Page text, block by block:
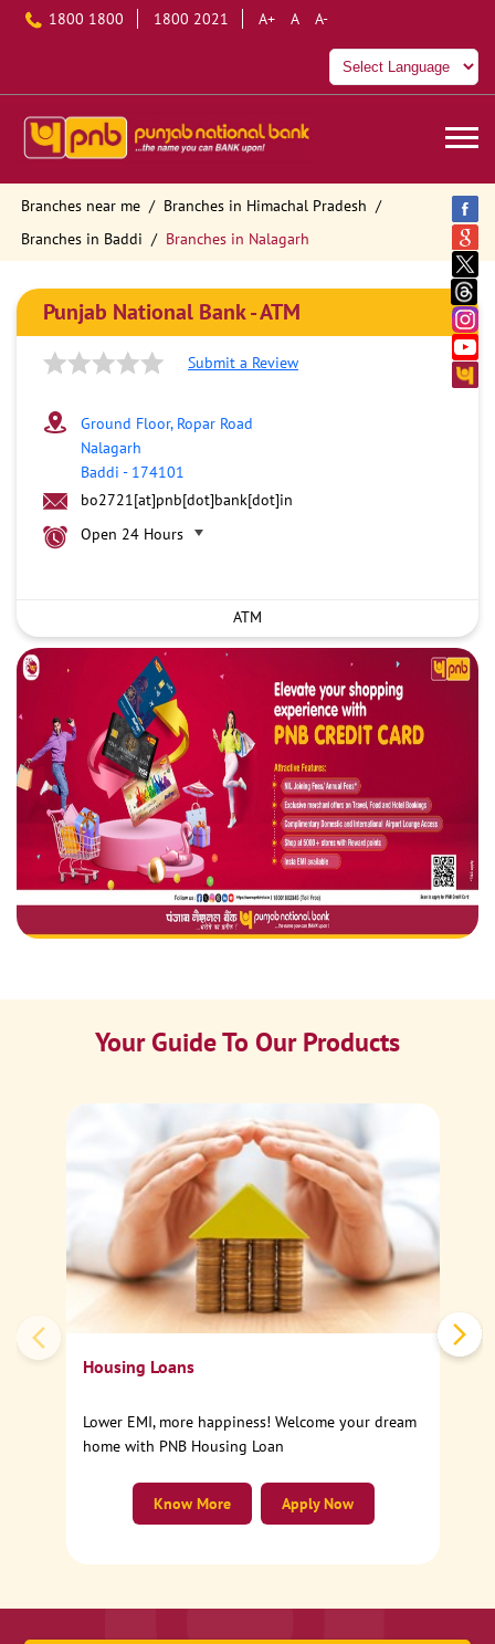
1800 1800 1800 2021 A+ A A-
Branches near me
Branches in Himachal Pradesh
Branches in Baddi
Branches in Nalagarh
Punjab National Bank - ATM
Submit a Review
Ground Floor, Ropar Road
Nalagarh
Baddi - 174101
bo2721[at]pnb[dot]bank[dot]in
Open 24 Hours
ATM
Your Guide To Our Products
Housing Loans
Lower EMI, more happiness! Welcome your dream
home with PNB Housing Loan
Apply Now
Know More